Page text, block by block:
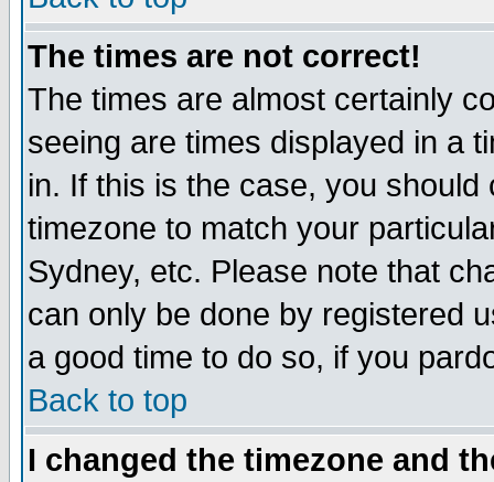
The times are not correct!
The times are almost certainly
seeing are times displayed in a
in. If this is the case, you
timezone to match your
Sydney, etc. Please note that
can only be done by registered
a good time to do so, if you
Back to top
I changed the timezone and